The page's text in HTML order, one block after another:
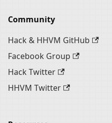
Community
Hack & HHVM GitHub
Facebook Group
Hack Twitter
HHVM Twitter